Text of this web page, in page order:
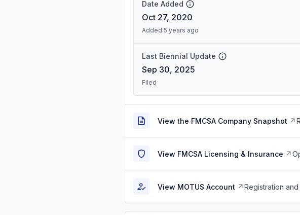
Date Added
Oct 27, 2020
Added 5 years ago
Last Biennial Update
Sep 30, 2025
Filed
View the FMCSA Company Snapshot
View FMCSA Licensing & Insurance
View MOTUS Account Registration